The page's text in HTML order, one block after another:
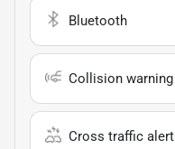
Bluetooth
Collision warning
Cross traffic alert